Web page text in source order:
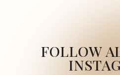
FOLLOW